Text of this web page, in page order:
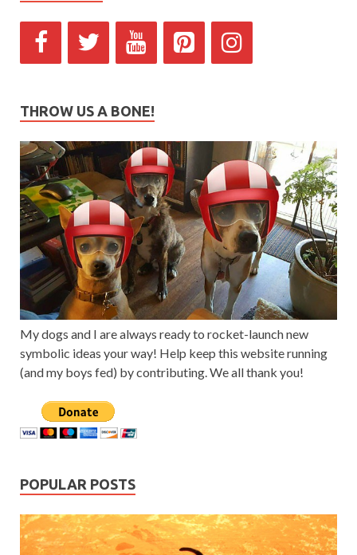
THROW US A BONE!
My dogs and I are always ready to rocket-launch new
symbolic ideas your way! Help keep this website running
(and my boys fed) by contributing. We all thank you!
POPULAR POSTS